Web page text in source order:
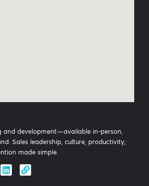
and development—available in-person,
Sales leadership, culture, productivity,
made simple.